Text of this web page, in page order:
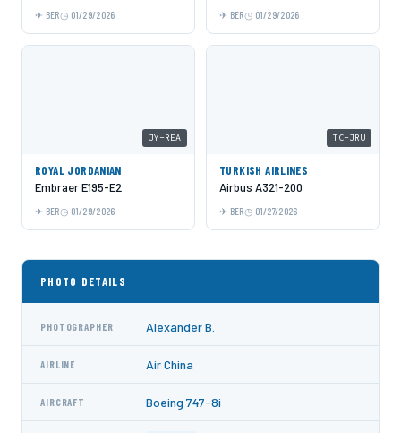
BER 01/29/2026 BER 01/29/2026
JY-REA
ROYAL JORDANIAN
Embraer E195-E2
BER 01/29/2026
TC-JRU
TURKISH AIRLINES
Airbus A321-200
BER 01/27/2026
PHOTO DETAILS
PHOTOGRAPHER Alexander B.
AIRLINE Air China
AIRCRAFT Boeing 747-8i